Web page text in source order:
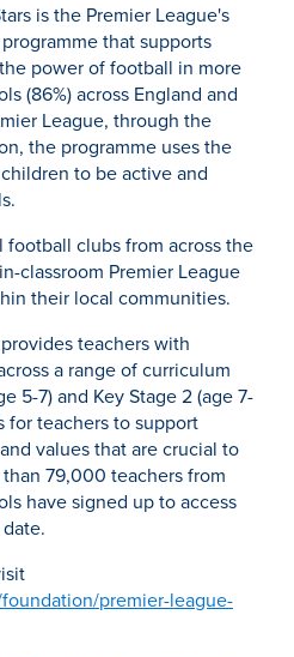
is the Premier League's
that supports
power of football in more
(86%) across England and
League, through the
the programme uses the
to be active and
clubs from across the
classroom Premier League
their local communities.
teachers with
a range of curriculum
5-7) and Key Stage 2 (age 7-
for teachers to support
values that are crucial to
79,000 teachers from
have signed up to access
premier-league-